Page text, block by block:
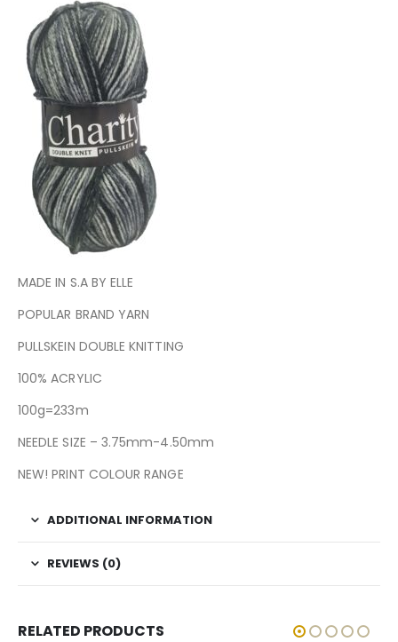
MADE IN S.A BY ELLE
POPULAR BRAND YARN
PULLSKEIN DOUBLE KNITTING
100% ACRYLIC
100g=233m
NEEDLE SIZE – 3.75mm-4.50mm
NEW! PRINT COLOUR RANGE
ADDITIONAL INFORMATION
REVIEWS (0)
RELATED PRODUCTS